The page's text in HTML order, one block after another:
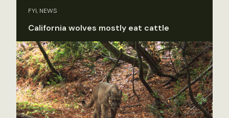
FYI, NEWS
California wolves mostly eat cattle